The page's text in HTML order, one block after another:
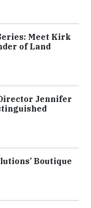
Meet Kirk
of Land
Jennifer
Boutique